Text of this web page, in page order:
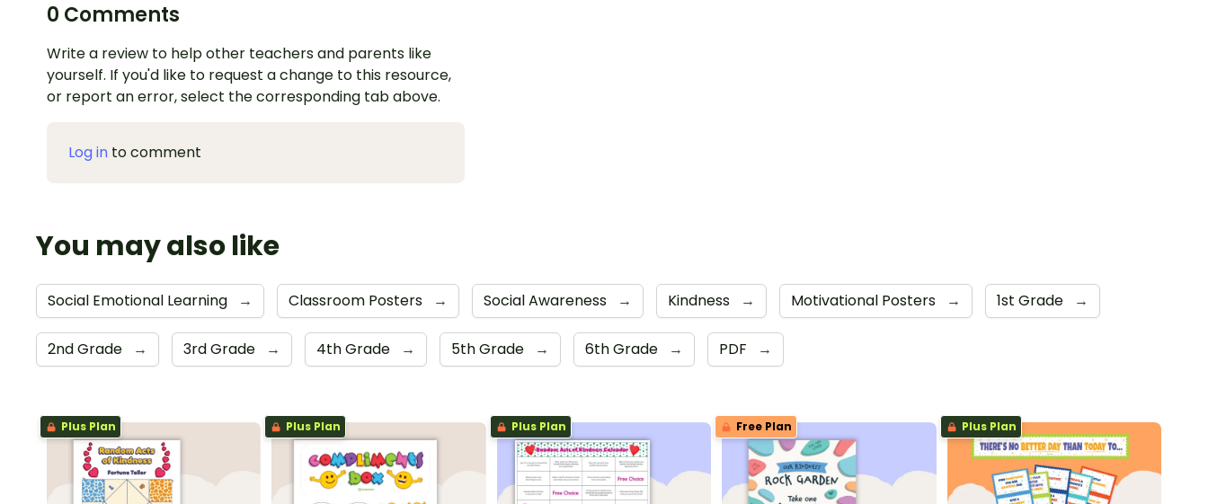
0 Comments
Write a review to help other teachers and parents like
yourself. If you'd like to request a change to this resource,
or report an error, select the corresponding tab above.
Log in to comment
You may also like
Social Emotional Learning → Classroom Posters → Social Awareness → Kindness → Motivational Posters → 1st Grade →
2nd Grade → 3rd Grade → 4th Grade → 5th Grade → 6th Grade → PDF →
Plus Plan Plus Plan Plus Plan Free Plan Plus Plan